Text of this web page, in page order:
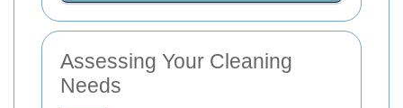
Assessing Your Cleaning
Needs